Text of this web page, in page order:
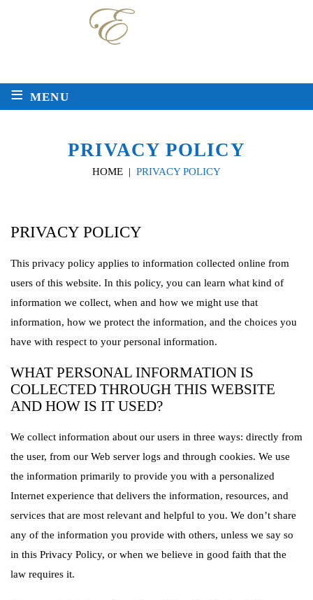
≡ MENU
PRIVACY POLICY
HOME | PRIVACY POLICY
PRIVACY POLICY
This privacy policy applies to information collected online from
users of this website. In this policy, you can learn what kind of
information we collect, when and how we might use that
information, how we protect the information, and the choices you
have with respect to your personal information.
WHAT PERSONAL INFORMATION IS
COLLECTED THROUGH THIS WEBSITE
AND HOW IS IT USED?
We collect information about our users in three ways: directly from
the user, from our Web server logs and through cookies. We use
the information primarily to provide you with a personalized
Internet experience that delivers the information, resources, and
services that are most relevant and helpful to you. We don’t share
any of the information you provide with others, unless we say so
in this Privacy Policy, or when we believe in good faith that the
law requires it.